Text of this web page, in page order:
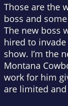
Those are the
boss and
The new boss
hired to
show. I’m the
Montana
work for him
are limited and